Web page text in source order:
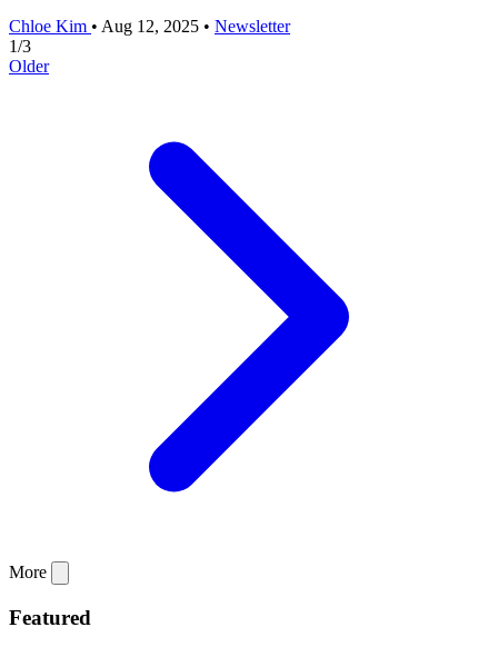
Chloe Kim • Aug 12, 2025 • Newsletter
1/3
Older
More
Featured